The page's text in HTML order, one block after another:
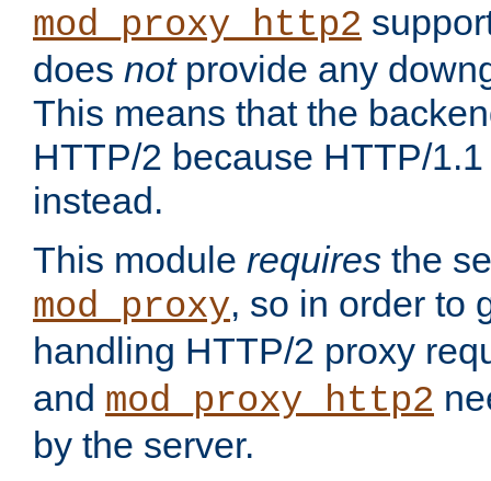
mod_proxy_http2
does notprovide any
This means that the
HTTP/2 because HTTP/
instead.
This module requires the
mod_proxy, so in order to
handling HTTP/2 proxy
and mod_proxy_http2
by the server.